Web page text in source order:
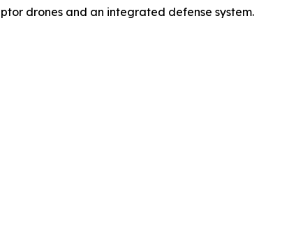
drones and an integrated defense system.